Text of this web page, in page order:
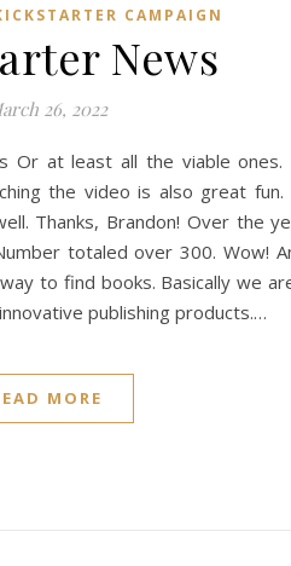
CAMPAIGN
News
26, 2022
Or at least all the viable
the video is also great
Thanks, Brandon! Over the
totaled over 300. Wow!
to find books. Basically we
publishing products.…
MORE